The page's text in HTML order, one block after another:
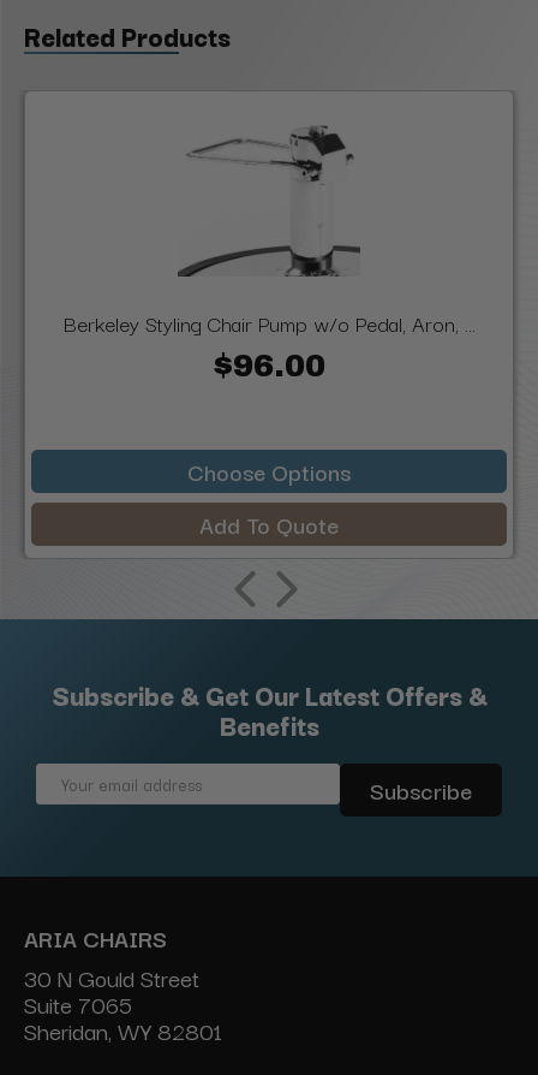
Related Products
Berkeley Styling Chair Pump w/o Pedal, Aron, ...
$96.00
Choose Options
Add To Quote
Subscribe & Get Our Latest Offers &
Benefits
Email
ARIA CHAIRS
30 N Gould Street
Suite 7065
Sheridan, WY 82801